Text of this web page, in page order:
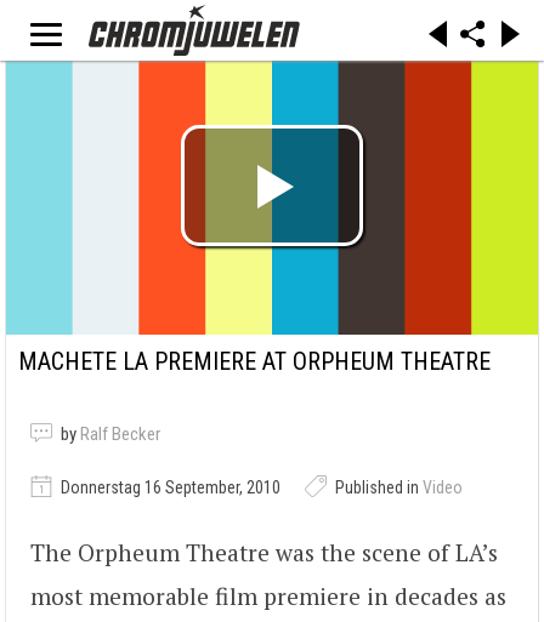
MACHETE LA PREMIERE AT ORPHEUM THEATRE
by Ralf Becker
Donnerstag 16 September, 2010 Published in Video
The Orpheum Theatre was the scene of LA’s
most memorable film premiere in decades as